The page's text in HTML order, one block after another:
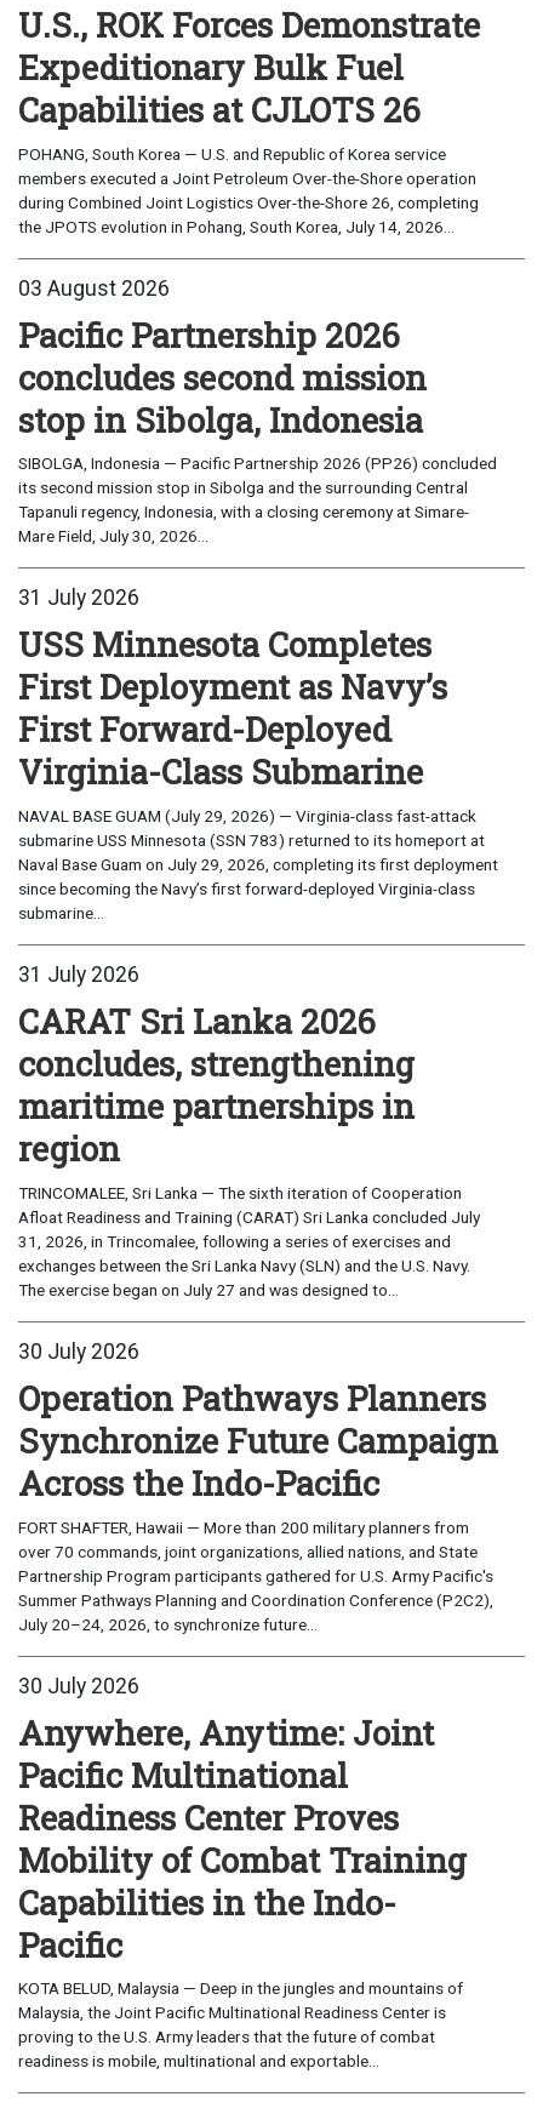
U.S., ROK Forces Demonstrate
Expeditionary Bulk Fuel
Capabilities at CJLOTS 26
POHANG, South Korea — U.S. and Republic of Korea service
members executed a Joint Petroleum Over-the-Shore operation
during Combined Joint Logistics Over-the-Shore 26, completing
the JPOTS evolution in Pohang, South Korea, July 14, 2026...
03 August 2026
Pacific Partnership 2026
concludes second mission
stop in Sibolga, Indonesia
SIBOLGA, Indonesia — Pacific Partnership 2026 (PP26) concluded
its second mission stop in Sibolga and the surrounding Central
Tapanuli regency, Indonesia, with a closing ceremony at Simare-
Mare Field, July 30, 2026...
31 July 2026
USS Minnesota Completes
First Deployment as Navy’s
First Forward-Deployed
Virginia-Class Submarine
NAVAL BASE GUAM (July 29, 2026) — Virginia-class fast-attack
submarine USS Minnesota (SSN 783) returned to its homeport at
Naval Base Guam on July 29, 2026, completing its first deployment
since becoming the Navy’s first forward-deployed Virginia-class
submarine...
31 July 2026
CARAT Sri Lanka 2026
concludes, strengthening
maritime partnerships in
region
TRINCOMALEE, Sri Lanka — The sixth iteration of Cooperation
Afloat Readiness and Training (CARAT) Sri Lanka concluded July
31, 2026, in Trincomalee, following a series of exercises and
exchanges between the Sri Lanka Navy (SLN) and the U.S. Navy.
The exercise began on July 27 and was designed to...
30 July 2026
Operation Pathways Planners
Synchronize Future Campaign
Across the Indo-Pacific
FORT SHAFTER, Hawaii — More than 200 military planners from
over 70 commands, joint organizations, allied nations, and State
Partnership Program participants gathered for U.S. Army Pacific's
Summer Pathways Planning and Coordination Conference (P2C2),
July 20–24, 2026, to synchronize future...
30 July 2026
Anywhere, Anytime: Joint
Pacific Multinational
Readiness Center Proves
Mobility of Combat Training
Capabilities in the Indo-
Pacific
KOTA BELUD, Malaysia — Deep in the jungles and mountains of
Malaysia, the Joint Pacific Multinational Readiness Center is
proving to the U.S. Army leaders that the future of combat
readiness is mobile, multinational and exportable...